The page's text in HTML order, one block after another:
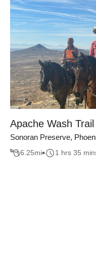
Apache Wash
Sonoran Preserve,
6.25mi 1 hrs 35